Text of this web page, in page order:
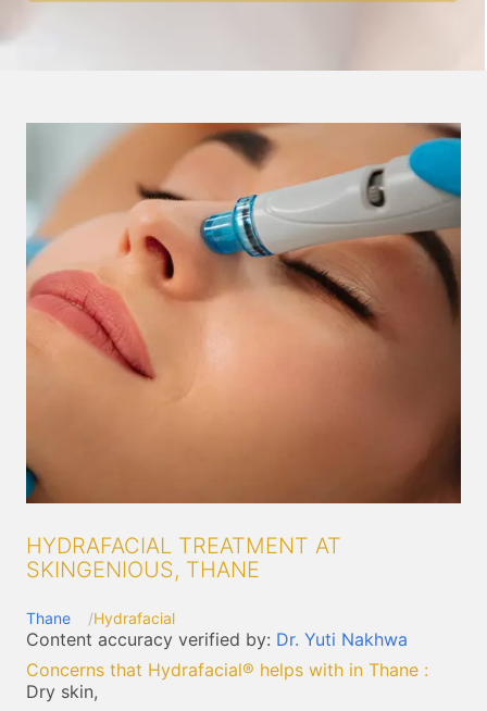
HYDRAFACIAL TREATMENT AT
SKINGENIOUS, THANE
Thane Hydrafacial
Content accuracy verified by: Dr. Yuti Nakhwa
Concerns that Hydrafacial® helps with in Thane :
Dry skin,